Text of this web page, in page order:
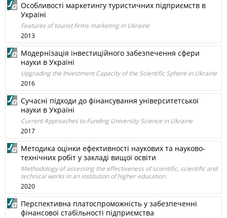
Особливості маркетингу туристичних підприємств в
Україні
Features of tourist firms marketing in Ukraine
2013
Модернізація інвестиційного забезпечення сфери
науки в Україні
Upgrading the Investment Capacity of the Scientific Sphere in Ukraine
2016
Сучасні підходи до фінансування університетської
науки в Україні
Current Approaches to Funding University Science in Ukraine
2017
Методика оцінки ефективності наукових та науково-
технічних робіт у закладі вищої освіти
Methodology of assessing the effectiveness of scientific, scientific and
technical works in an institution of higher education
2020
Перспективна платоспроможність у забезпеченні
фінансової стабільності підприємства